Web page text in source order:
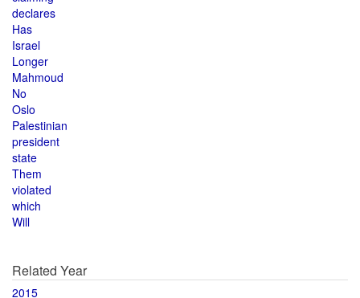
declares
Has
Israel
Longer
Mahmoud
No
Oslo
Palestinian
president
state
Them
violated
which
Will
Related Year
2015